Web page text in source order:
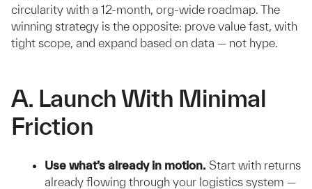
circularity with a 12-month, org-wide roadmap. The
winning strategy is the opposite: prove value fast, with
tight scope, and expand based on data — not hype.
A. Launch With Minimal
Friction
Use what’s already in motion. Start with returns
already flowing through your logistics system —